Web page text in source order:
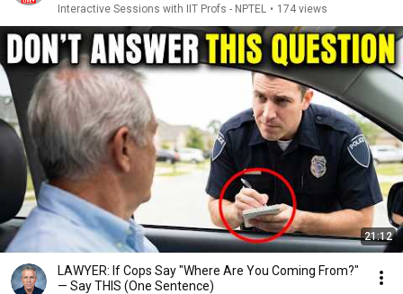
Interactive Sessions with IIT Profs - NPTEL • 174 views
21:12
LAWYER: If Cops Say "Where Are You Coming From?"
— Say THIS (One Sentence)